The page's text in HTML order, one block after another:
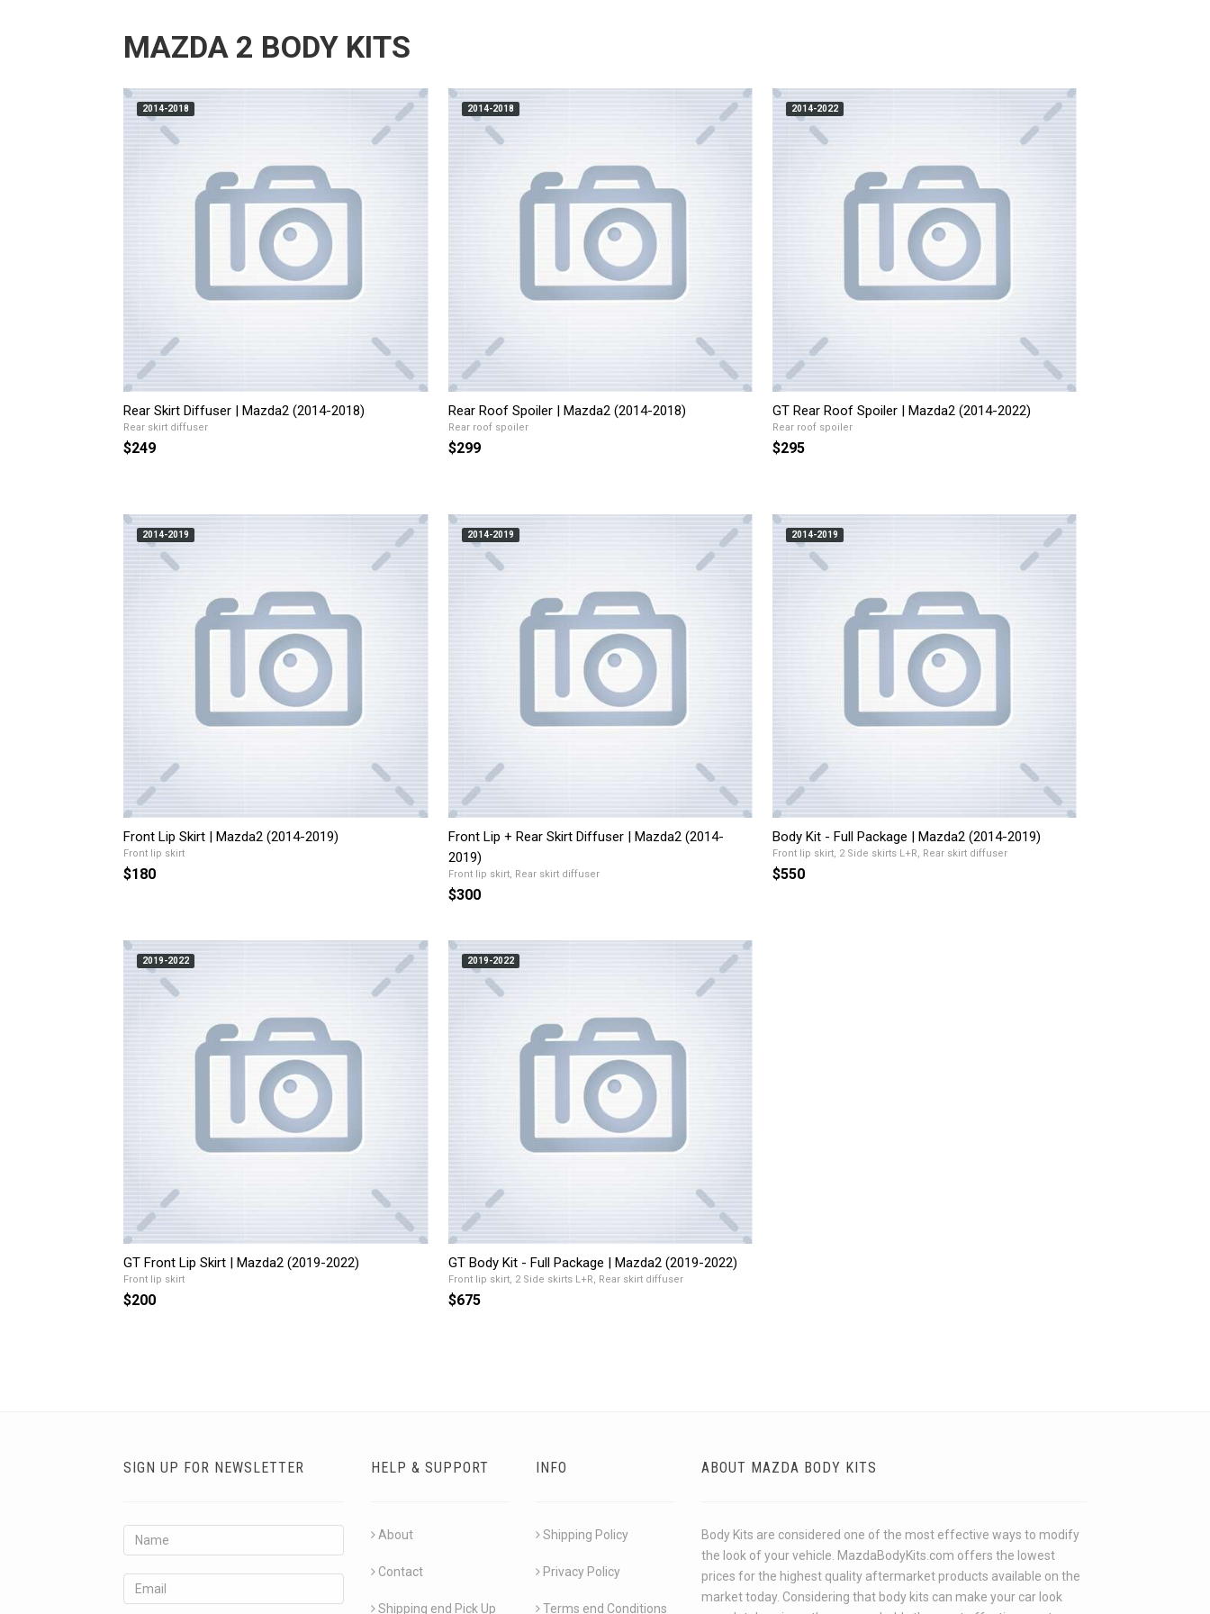
MAZDA 2 BODY KITS
2014-2018
Rear Skirt Diffuser | Mazda2 (2014-2018)
Rear skirt diffuser
$249
2014-2018
Rear Roof Spoiler | Mazda2 (2014-2018)
Rear roof spoiler
$299
2014-2022
GT Rear Roof Spoiler | Mazda2 (2014-2022)
Rear roof spoiler
$295
2014-2019
Front Lip Skirt | Mazda2 (2014-2019)
Front lip skirt
$180
2014-2019
Front Lip + Rear Skirt Diffuser | Mazda2 (2014-
2019)
Front lip skirt, Rear skirt diffuser
$300
2014-2019
Body Kit - Full Package | Mazda2 (2014-2019)
Front lip skirt, 2 Side skirts L+R, Rear skirt diffuser
$550
2019-2022
GT Front Lip Skirt | Mazda2 (2019-2022)
Front lip skirt
$200
2019-2022
GT Body Kit - Full Package | Mazda2 (2019-2022)
Front lip skirt, 2 Side skirts L+R, Rear skirt diffuser
$675
SIGN UP FOR NEWSLETTER HELP & SUPPORT
About
Contact
Shipping end Pick Up
INFO
Shipping Policy
Privacy Policy
Terms end Conditions
ABOUT MAZDA BODY KITS
Body Kits are considered one of the most effective ways to modify
the look of your vehicle. MazdaBodyKits.com offers the lowest
prices for the highest quality aftermarket products available on the
market today. Considering that body kits can make your car look